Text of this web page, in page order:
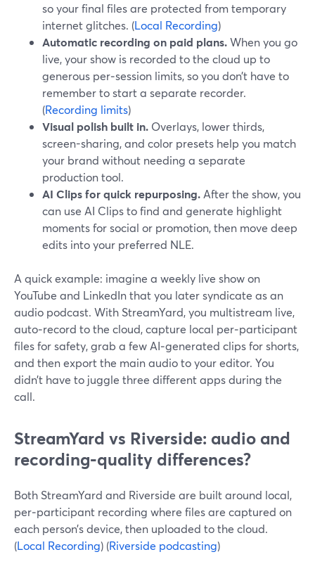
so your final files are protected from temporary
internet glitches. (Local Recording)
Automatic recording on paid plans.When you go
live, your show is recorded to the cloud up to
generous per‑session limits, so you don’t have to
remember to start a separate recorder.
(Recording limits)
Visual polish built in. Overlays, lower thirds,
screen-sharing, and color presets help you match
your brand without needing a separate
production tool.
AI Clips for quick repurposing. After the show, you
can use AI Clips to find and generate highlight
moments for social or promotion, then move deep
edits into your preferred NLE.
A quick example: imagine a weekly live show on
YouTube and LinkedIn that you later syndicate as an
audio podcast. With StreamYard, you multistream live,
auto‑record to the cloud, capture local per‑participant
files for safety, grab a few AI‑generated clips for shorts,
and then export the main audio to your editor. You
didn’t have to juggle three different apps during the
call.
StreamYard vs Riverside: audio and
recording‑quality differences?
Both StreamYard and Riverside are built around local,
per‑participant recording where files are captured on
each person’s device, then uploaded to the cloud.
(Local Recording) (Riverside podcasting)